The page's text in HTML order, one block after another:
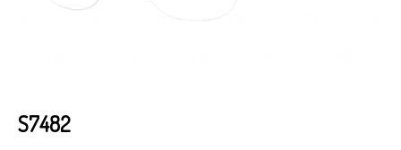
S7482